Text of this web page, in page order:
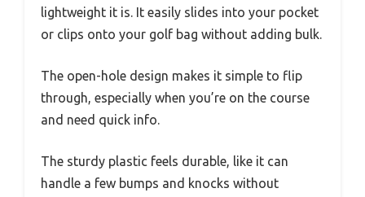
lightweight it is. It easily slides into your pocket
or clips onto your golf bag without adding bulk.
The open-hole design makes it simple to flip
through, especially when you’re on the course
and need quick info.
The sturdy plastic feels durable, like it can
handle a few bumps and knocks without